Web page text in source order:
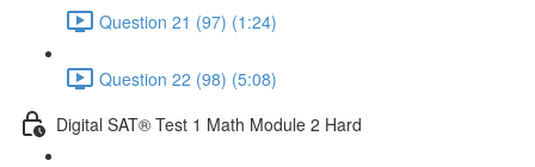
Question 21 (97) (1:24)
Question 22 (98) (5:08)
Digital SAT® Test 1 Math Module 2 Hard